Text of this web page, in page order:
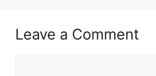
Leave a Comment